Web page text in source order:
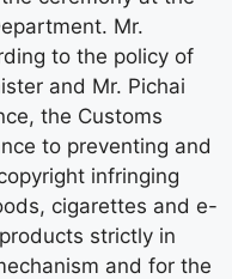
Mr.
to the policy of
and Mr. Pichai
the Customs
to preventing and
infringing
cigarettes and e-
strictly in
and for the